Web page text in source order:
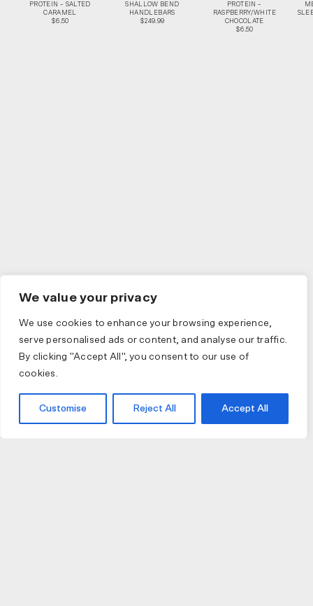
We value your privacy
We use cookies to enhance your browsing experience,
serve personalised ads or content, and analyse our traffic.
By clicking "Accept All", you consent to our use of
cookies.
Customise Reject All Accept All
PROTEIN – SALTED
CARAMEL
$6.50
SHALLOW BEND
HANDLEBARS
$249.99
PROTEIN –
RASPBERRY/WHITE
CHOCOLATE
$6.50